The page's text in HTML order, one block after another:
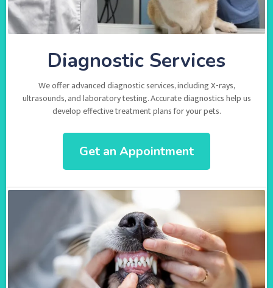
Diagnostic Services
We offer advanced diagnostic services, including X-rays,
ultrasounds, and laboratory testing. Accurate diagnostics help us
develop effective treatment plans for your pets.
Get an Appointment